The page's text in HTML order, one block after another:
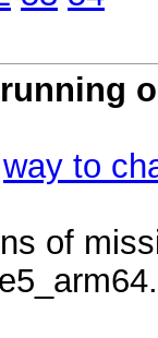
way to
of